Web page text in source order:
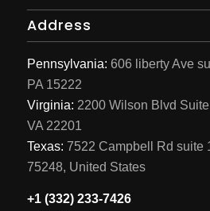
Address
Pennsylvania: 606 liberty Ave
PA 15222
Virginia: 2200 Wilson Blvd
VA 22201
Texas: 7522 Campbell Rd suite
75248, United States
+1 (332) 233-7426